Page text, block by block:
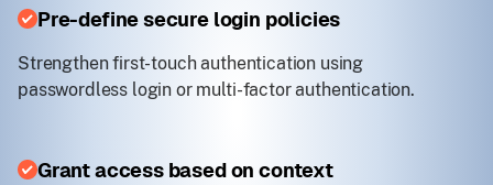
Pre-define secure login policies
Strengthen first-touch authentication using
passwordless login or multi-factor authentication.
Grant access based on context